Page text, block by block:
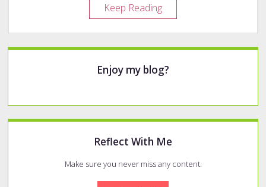
Keep ReadingEven
More
Indie
Makers
Enjoy my blog?
Reflect With Me
Make sure you never miss any content.